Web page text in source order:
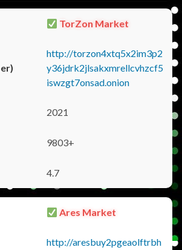
TorZon Market
http://torzon4xtq5x2im3p2
y36jdrk2jlsakxmrellcvhzcf5
iswzgt7onsad.onion
2021
9803+
4.7
Ares Market
http://aresbuy2pgeaolftrbh